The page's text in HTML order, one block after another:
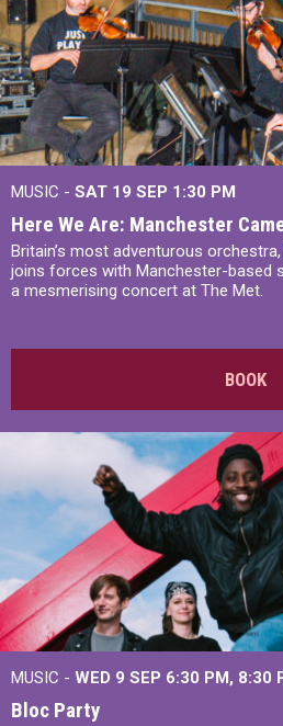
MUSIC - SAT 19 SEP 1:30 PM
Here We Are: Manchester
Britain’s most adventurous
joins forces with Manchester-based
a mesmerising concert at The Met.
BOOK
MUSIC - WED 9 SEP 6:30 PM, 8:30
Bloc Party